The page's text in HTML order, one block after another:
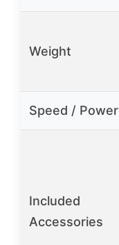
Weight
Speed / Power
Included
Accessories